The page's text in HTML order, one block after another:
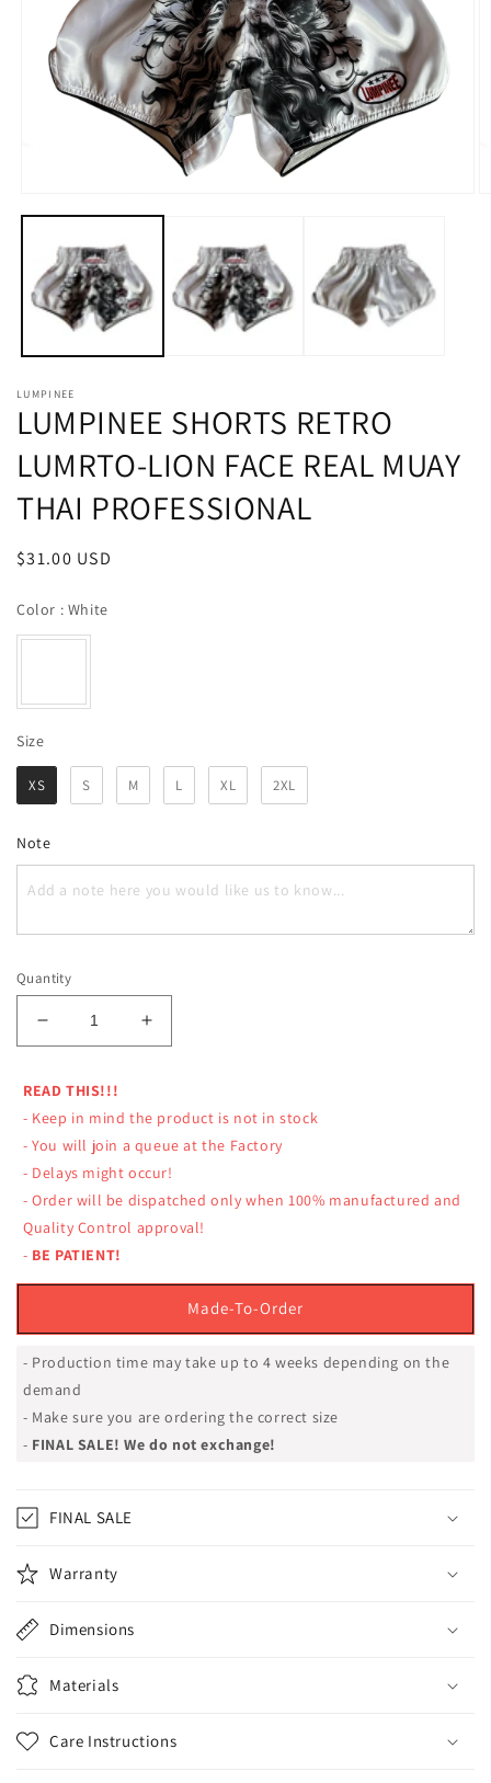
gallery
view
media
modal
LUMPINEE
LUMPINEE SHORTS RETRO
LUMRTO-LION FACE REAL MUAY
THAI PROFESSIONAL
Regular
$31.00 USD
Color : WhiteColor
SizeSize
XS S M L XL 2XL
Note
Quantity
Decrease
quantity
LUMPINEE
SHORTS
RETRO
LUMRTO-
LION
FACE
REAL
MUAY
THAI
PROFESSIONAL
Increase
quantity
SHORTS
RETRO
LUMRTO-
LION
FACE
REAL
THAI
PROFESSIONAL
READ THIS!!!
- Keep in mind the product is not in stock
- You will join a queue at the Factory
- Delays might occur!
- Order will be dispatched only when 100% manufactured and
Quality Control approval!
- BE PATIENT!
Made-To-Order
- Production time may take up to 4 weeks depending on the
demand
- Make sure you are ordering the correct size
- FINAL SALE! We do not exchange!
FINAL SALE
Warranty
Dimensions
Materials
Care Instructions